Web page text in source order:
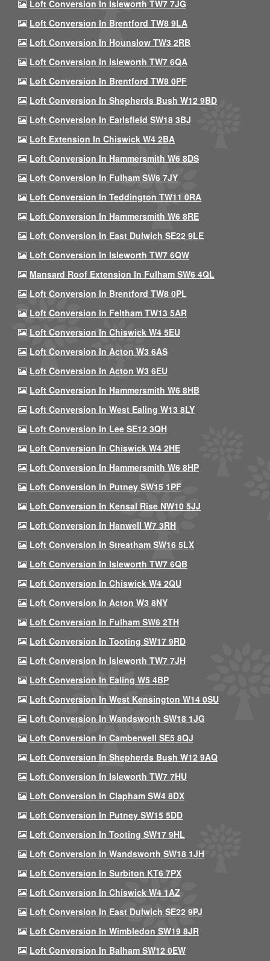
Loft Conversion In Isleworth TW7 7JG
Loft Conversion In Brentford TW8 9LA
Loft Conversion In Hounslow TW3 2RB
Loft Conversion In Isleworth TW7 6QA
Loft Conversion In Brentford TW8 0PF
Loft Conversion In Shepherds Bush W12 9BD
Loft Conversion In Earlsfield SW18 3BJ
Loft Extension In Chiswick W4 2BA
Loft Conversion In Hammersmith W6 8DS
Loft Conversion In Fulham SW6 7JY
Loft Conversion In Teddington TW11 0RA
Loft Conversion In Hammersmith W6 8RE
Loft Conversion In East Dulwich SE22 9LE
Loft Conversion In Isleworth TW7 6QW
Mansard Roof Extension In Fulham SW6 4QL
Loft Conversion In Brentford TW8 0PL
Loft Conversion In Feltham TW13 5AR
Loft Conversion In Chiswick W4 5EU
Loft Conversion In Acton W3 6AS
Loft Conversion In Acton W3 6EU
Loft Conversion In Hammersmith W6 8HB
Loft Conversion In West Ealing W13 8LY
Loft Conversion In Lee SE12 3QH
Loft Conversion In Chiswick W4 2HE
Loft Conversion In Hammersmith W6 8HP
Loft Conversion In Putney SW15 1PF
Loft Conversion In Kensal Rise NW10 5JJ
Loft Conversion In Hanwell W7 3RH
Loft Conversion In Streatham SW16 5LX
Loft Conversion In Isleworth TW7 6QB
Loft Conversion In Chiswick W4 2QU
Loft Conversion In Acton W3 8NY
Loft Conversion In Fulham SW6 2TH
Loft Conversion In Tooting SW17 9RD
Loft Conversion In Isleworth TW7 7JH
Loft Conversion In Ealing W5 4BP
Loft Conversion In West Kensington W14 0SU
Loft Conversion In Wandsworth SW18 1JG
Loft Conversion In Camberwell SE5 8QJ
Loft Conversion In Shepherds Bush W12 9AQ
Loft Conversion In Isleworth TW7 7HU
Loft Conversion In Clapham SW4 8DX
Loft Conversion In Putney SW15 5DD
Loft Conversion In Tooting SW17 9HL
Loft Conversion In Wandsworth SW18 1JH
Loft Conversion In Surbiton KT6 7PX
Loft Conversion In Chiswick W4 1AZ
Loft Conversion In East Dulwich SE22 9PJ
Loft Conversion In Wimbledon SW19 8JR
Loft Conversion In Balham SW12 0EW